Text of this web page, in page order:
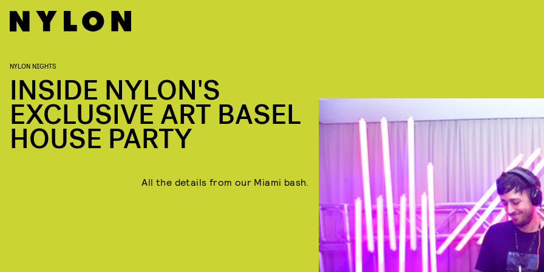
NYLON NIGHTS
INSIDE NYLON'S
EXCLUSIVE ART BASEL
HOUSE PARTY
All the details from our Miami bash.